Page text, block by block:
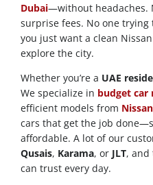
Dubai—without headaches.
surprise fees. No one
you just want a clean
explore the city.
Whether you’re a UAE
We specialize in budget car
efficient models from Nissan
cars that get the job
affordable. A lot of our
Qusais, Karama, or JLT, and
can trust every day.